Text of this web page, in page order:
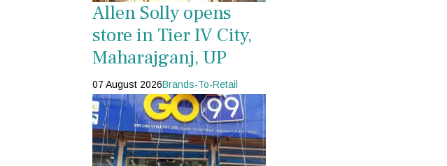
Allen Solly opens
store in Tier IV City,
Maharajganj, UP
07 August 2026Brands-To-Retail